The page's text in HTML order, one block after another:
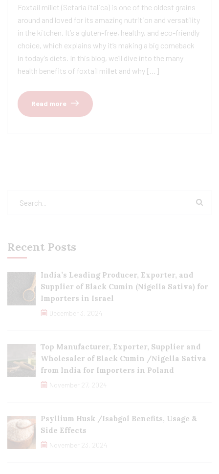
Foxtail millet (Setaria italica) is one of the oldest grains
around and loved for its amazing nutrition and versatility
in the kitchen. It’s a gluten-free, healthy, and eco-friendly
choice, which explains why it’s making a big comeback
in today’s diets. In this blog, we’ll dive into the many
health benefits of foxtail millet and why […]
Read more
Recent Posts
India’s Leading Producer, Exporter, and
Supplier of Black Cumin (Nigella Sativa) for
Importers in Israel
December 3, 2024
Top Manufacturer, Exporter, Supplier and
Wholesaler of Black Cumin /Nigella Sativa
from India for Importers in Poland
November 27, 2024
Psyllium Husk /Isabgol Benefits, Usage &
Side Effects
November 23, 2024